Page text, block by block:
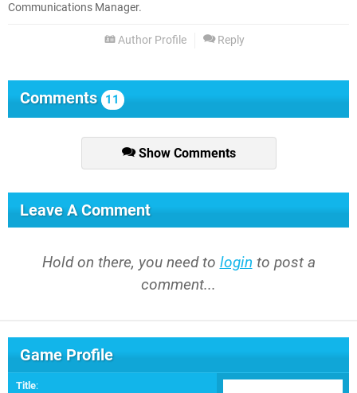
Communications Manager.
Author Profile Reply
Comments 11
Show Comments
Leave A Comment
Hold on there, you need to login to post a
comment...
Game Profile
Title: